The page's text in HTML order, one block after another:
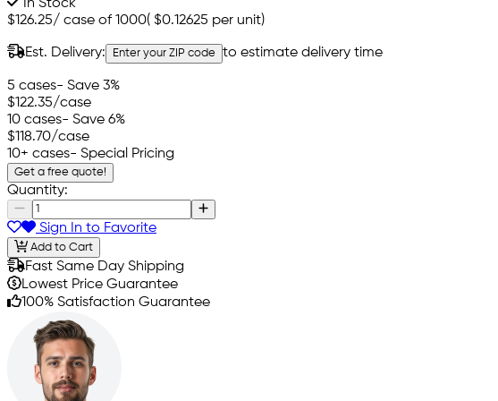
In Stock
$126.25/ case of 1000( $0.12625 per unit)
Est. Delivery: Enter your ZIP code to estimate delivery time
5 cases- Save 3%
$122.35/case
10 cases- Save 6%
$118.70/case
10+ cases- Special Pricing
Get a free quote!
Quantity:
Sign In to Favorite
Add to Cart
Fast Same Day Shipping
Lowest Price Guarantee
100% Satisfaction Guarantee